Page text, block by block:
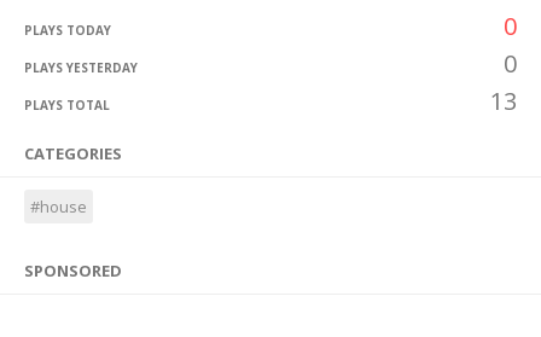
PLAYS TODAY 0
PLAYS YESTERDAY 0
PLAYS TOTAL 13
CATEGORIES
#house
SPONSORED